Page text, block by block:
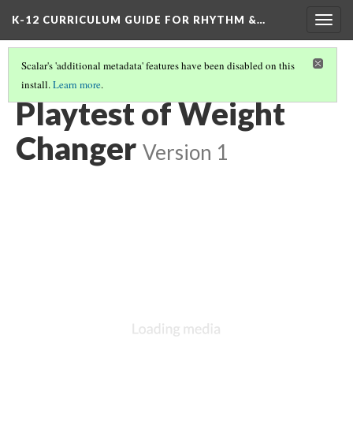
K-12 CURRICULUM GUIDE FOR RHYTHM &…
Scalar's 'additional metadata' features have been disabled on this
install.Learn more.
DEMONSTRATION: WEIGHT CHANGER VARIATION OF RYBG
Playtest of Weight
Changer Version 1